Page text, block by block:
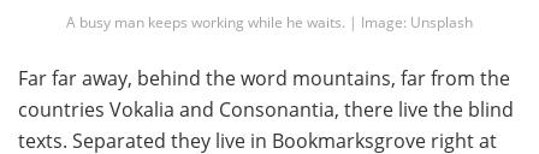
A busy man keeps working while he waits. | Image: Unsplash
Far far away, behind the word mountains, far from the
countries Vokalia and Consonantia, there live the blind
texts. Separated they live in Bookmarksgrove right at